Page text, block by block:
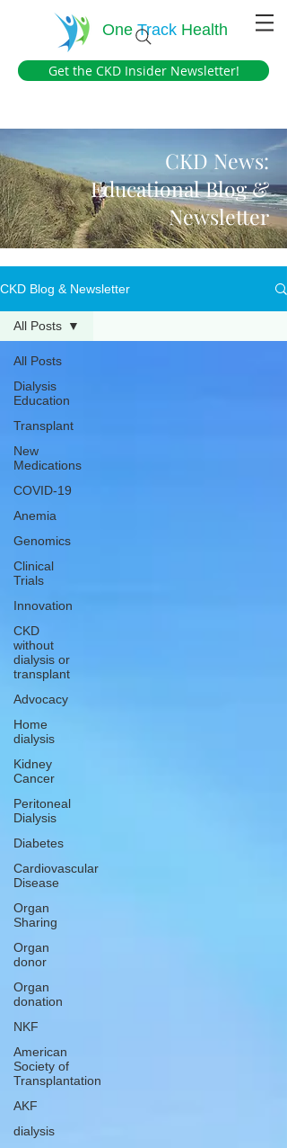
OneTrack Health
Get the CKD Insider Newsletter!
CKD News:
Educational Blog &
Newsletter
CKD Blog & Newsletter
All Posts
Dialysis
Education
Transplant
New
Medications
COVID-19
Anemia
Genomics
Clinical
Trials
Innovation
CKD
without
dialysis or
transplant
Advocacy
Home
dialysis
Kidney
Cancer
Peritoneal
Dialysis
Diabetes
Cardiovascular
Disease
Organ
Sharing
Organ
donor
Organ
donation
NKF
American
Society of
Transplantation
AKF
dialysis
All Posts